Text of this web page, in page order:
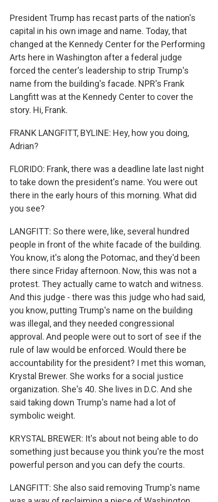
President Trump has recast parts of the nation's
capital in his own image and name. Today, that
changed at the Kennedy Center for the Performing
Arts here in Washington after a federal judge
forced the center's leadership to strip Trump's
name from the building's facade. NPR's Frank
Langfitt was at the Kennedy Center to cover the
story. Hi, Frank.
FRANK LANGFITT, BYLINE: Hey, how you doing,
Adrian?
FLORIDO: Frank, there was a deadline late last night
to take down the president's name. You were out
there in the early hours of this morning. What did
you see?
LANGFITT: So there were, like, several hundred
people in front of the white facade of the building.
You know, it's along the Potomac, and they'd been
there since Friday afternoon. Now, this was not a
protest. They actually came to watch and witness.
And this judge - there was this judge who had said,
you know, putting Trump's name on the building
was illegal, and they needed congressional
approval. And people were out to sort of see if the
rule of law would be enforced. Would there be
accountability for the president? I met this woman,
Krystal Brewer. She works for a social justice
organization. She's 40. She lives in D.C. And she
said taking down Trump's name had a lot of
symbolic weight.
KRYSTAL BREWER: It's about not being able to do
something just because you think you're the most
powerful person and you can defy the courts.
LANGFITT: She also said removing Trump's name